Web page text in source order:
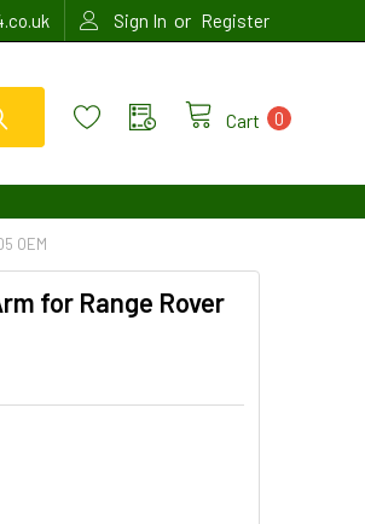
Sign In or Register
Cart 0
OEM
for Range Rover